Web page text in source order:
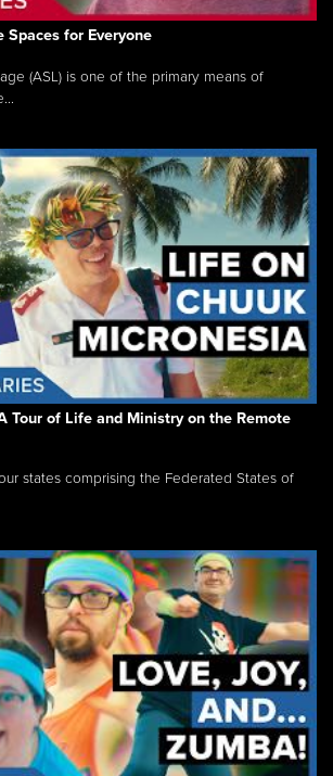
Spaces for Everyone
(ASL) is one of the primary means of
Tour of Life and Ministry on the Remote
states comprising the Federated States of